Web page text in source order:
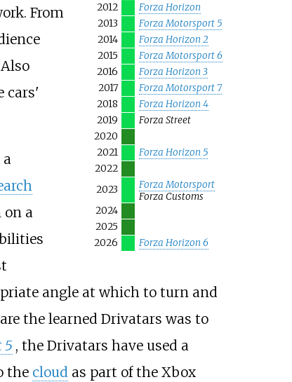
2012
Forza Horizon
2013
Forza Motorsport 5
2014
Forza Horizon 2
2015
Forza Motorsport 6
2016
Forza Horizon 3
2017
Forza Motorsport 7
2018
Forza Horizon 4
2019
Forza Street
2020
2021
Forza Horizon 5
2022
2023
Forza Motorsport
Forza Customs
2024
2025
2026
Forza Horizon 6
From
cars'
on a
angle at which to turn and
the learned Drivatars was to
5 , the Drivatars have used a
the cloudas part of the Xbox